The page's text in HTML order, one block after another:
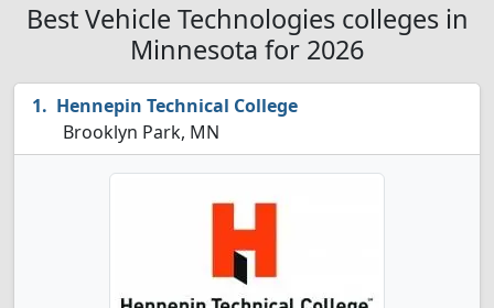
Best Vehicle Technologies colleges in
Minnesota for 2026
Hennepin Technical College
Brooklyn Park, MN